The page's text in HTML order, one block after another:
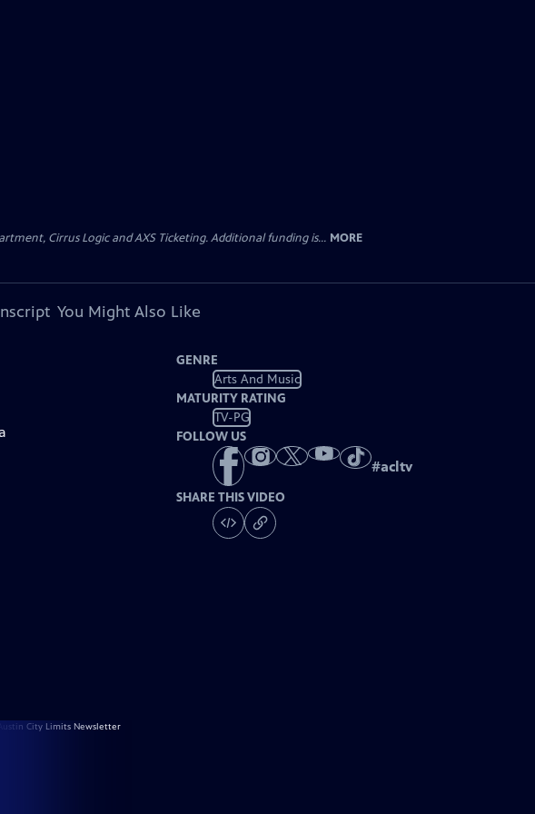
Cirrus Logic and AXS Ticketing. Additional funding is... MORE
You Might Also Like
GENRE
Arts And Music
MATURITY RATING
TV-PG
FOLLOW US
#acltv
SHARE THIS VIDEO